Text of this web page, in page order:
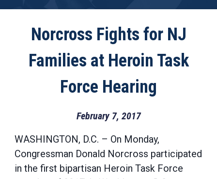
Norcross Fights for NJ
Families at Heroin Task
Force Hearing
February 7, 2017
WASHINGTON, D.C. – On Monday,
Congressman Donald Norcross participated
in the first bipartisan Heroin Task Force